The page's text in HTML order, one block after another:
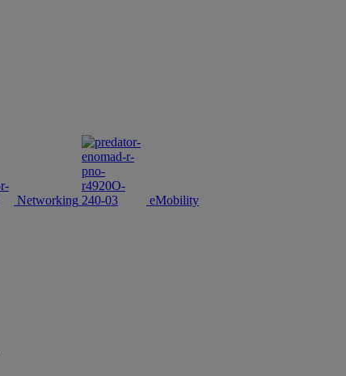
Networking
eMobility